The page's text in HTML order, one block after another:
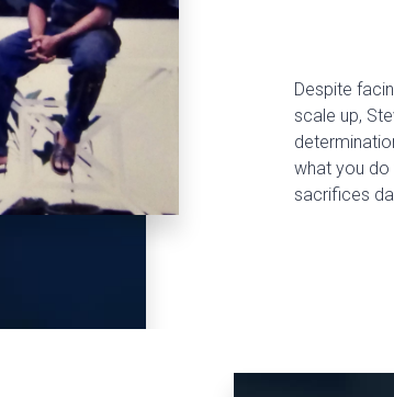
Despite
scale up,
what you do
sacrifices